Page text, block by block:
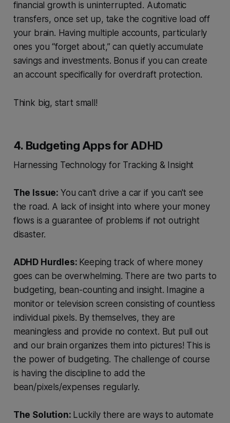
financial growth is uninterrupted. Automatic
transfers, once set up, take the cognitive load off
your brain. Having multiple accounts, particularly
ones you “forget about,” can quietly accumulate
savings and investments. Bonus if you can create
an account specifically for overdraft protection.
Think big, start small!
4. Budgeting Apps for ADHD
Harnessing Technology for Tracking & Insight
The Issue: You can't drive a car if you can't see
the road. A lack of insight into where your money
flows is a guarantee of problems if not outright
disaster.
ADHD Hurdles: Keeping track of where money
goes can be overwhelming. There are two parts to
budgeting, bean-counting and insight. Imagine a
monitor or television screen consisting of countless
individual pixels. By themselves, they are
meaningless and provide no context. But pull out
and our brain organizes them into pictures! This is
the power of budgeting. The challenge of course
is having the discipline to add the
bean/pixels/expenses regularly.
The Solution: Luckily there are ways to automate